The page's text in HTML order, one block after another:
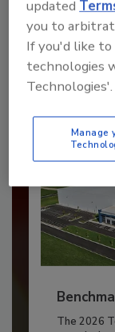
to
The 2026
updated
you to
If you'd like
technologies
Technologies'.
Manage